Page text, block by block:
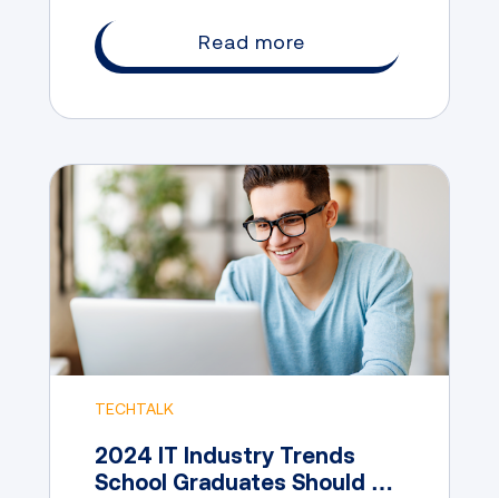
Read more
TECHTALK
2024 IT Industry Trends
School Graduates Should be